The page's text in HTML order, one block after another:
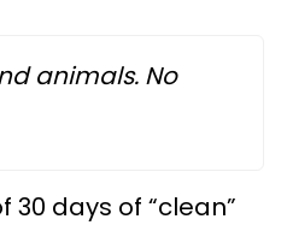
animals. No
30 days of “clean”